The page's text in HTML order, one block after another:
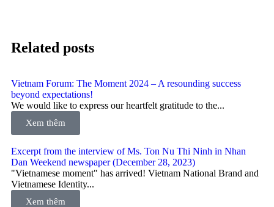
Related posts
Vietnam Forum: The Moment 2024 – A resounding success
beyond expectations!
We would like to express our heartfelt gratitude to the...
Xem thêm
Excerpt from the interview of Ms. Ton Nu Thi Ninh in Nhan
Dan Weekend newspaper (December 28, 2023)
"Vietnamese moment" has arrived! Vietnam National Brand and
Vietnamese Identity...
Xem thêm